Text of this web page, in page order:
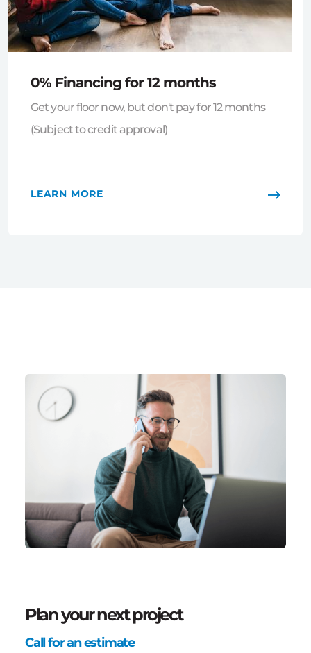
0% Financing for 12 months
Get your floor now, but don't pay for 12 months
(Subject to credit approval)
LEARN MORE
Plan your next project
Call for an estimate